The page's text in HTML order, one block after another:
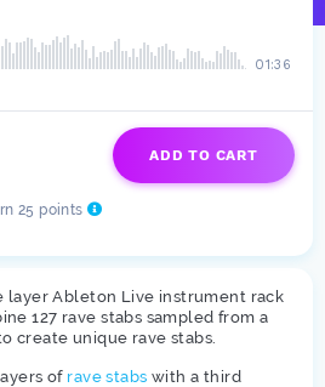
01:36
ADD TO CART
25 points
layer Ableton Live instrument rack
127 rave stabs sampled from a
create unique rave stabs.
of rave stabs with a third